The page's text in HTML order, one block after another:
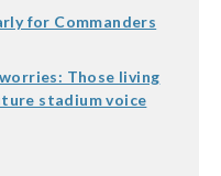
for Commanders
Those living
stadium voice